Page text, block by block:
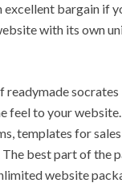
excellent bargain if
with its own
feel to your
templates for
best part of the
website